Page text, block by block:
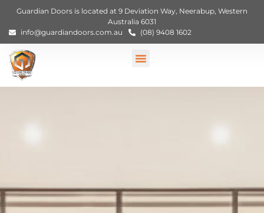
Guardian Doors is located at 9 Deviation Way, Neerabup, Western
Australia 6031
info@guardiandoors.com.au
(08) 9408 1602